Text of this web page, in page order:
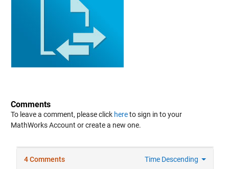
Comments
To leave a comment, please click hereto sign in to your
MathWorks Account or create a new one.